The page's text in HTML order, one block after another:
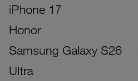
iPhone 17
Honor
Samsung Galaxy S26
Ultra